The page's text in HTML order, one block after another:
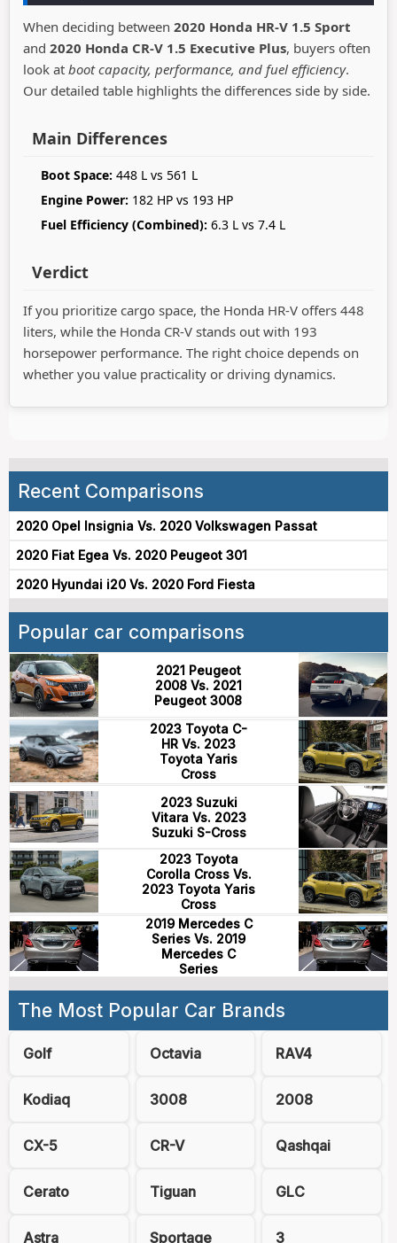
When deciding between 2020 Honda HR-V 1.5 Sport
and 2020 Honda CR-V 1.5 Executive Plus, buyers often
look at boot capacity, performance, and fuel efficiency.
Our detailed table highlights the differences side by side.
Main Differences
Boot Space: 448 L vs 561 L
Engine Power: 182 HP vs 193 HP
Fuel Efficiency (Combined): 6.3 L vs 7.4 L
Verdict
If you prioritize cargo space, the Honda HR-V offers 448
liters, while the Honda CR-V stands out with 193
horsepower performance. The right choice depends on
whether you value practicality or driving dynamics.
Recent Comparisons
2020 Opel Insignia Vs. 2020 Volkswagen Passat
2020 Fiat Egea Vs. 2020 Peugeot 301
2020 Hyundai i20 Vs. 2020 Ford Fiesta
Popular car comparisons
2021 Peugeot
2008 Vs. 2021
Peugeot 3008
2023 Toyota C-
HR Vs. 2023
Toyota Yaris
Cross
2023 Suzuki
Vitara Vs. 2023
Suzuki S-Cross
2023 Toyota
Corolla Cross Vs.
2023 Toyota Yaris
Cross
2019 Mercedes C
Series Vs. 2019
Mercedes C
Series
The Most Popular Car Brands
Golf Octavia RAV4
Kodiaq 3008 2008
CX-5 CR-V Qashqai
Cerato Tiguan GLC
Astra Sportage 3